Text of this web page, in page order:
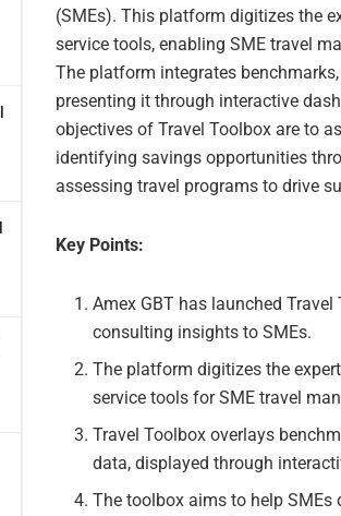
(SMEs). This platform digitizes the
service tools, enabling SME travel
The platform integrates
presenting it through interactive
objectives of Travel Toolbox are to
identifying savings opportunities
assessing travel programs to drive
Key Points:
Amex GBT has launched
consulting insights to SMEs.
The platform digitizes the
service tools for SME travel
Travel Toolbox overlays
data, displayed through
The toolbox aims to help